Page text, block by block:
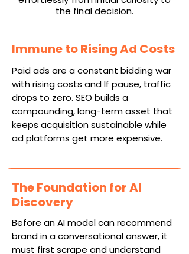
the final decision.
Immune to Rising Ad Costs
Paid ads are a constant bidding war
with rising costs and If pause, traffic
drops to zero. SEO builds a
compounding, long-term asset that
keeps acquisition sustainable while
ad platforms get more expensive.
The Foundation for AI
Discovery
Before an AI model can recommend
brand in a conversational answer, it
must first scrape and understand